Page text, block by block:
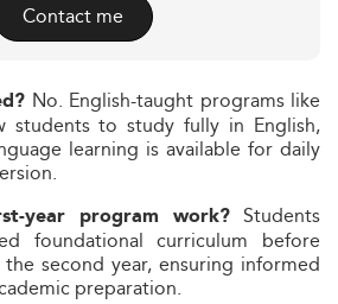
Contact me
No. English-taught programs like
students to study fully in English,
learning is available for daily
year program work?Students
foundational curriculum before
second year, ensuring informed
preparation.